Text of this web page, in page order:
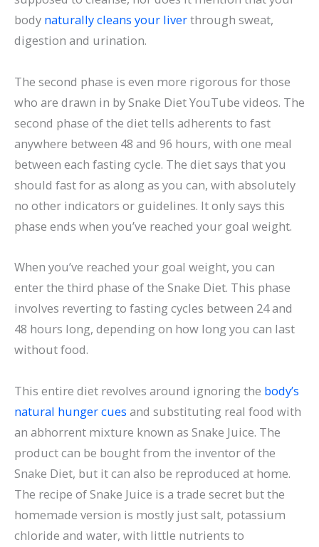
body naturally cleans your liverthrough sweat,
digestion and urination.
The second phase is even more rigorous for those
who are drawn in by Snake Diet YouTube videos. The
second phase of the diet tells adherents to fast
anywhere between 48 and 96 hours, with one meal
between each fasting cycle. The diet says that you
should fast for as along as you can, with absolutely
no other indicators or guidelines. It only says this
phase ends when you’ve reached your goal weight.
When you’ve reached your goal weight, you can
enter the third phase of the Snake Diet. This phase
involves reverting to fasting cycles between 24 and
48 hours long, depending on how long you can last
without food.
This entire diet revolves around ignoring the body’s
natural hunger cues and substituting real food with
an abhorrent mixture known as Snake Juice. The
product can be bought from the inventor of the
Snake Diet, but it can also be reproduced at home.
The recipe of Snake Juice is a trade secret but the
homemade version is mostly just salt, potassium
chloride and water, with little nutrients to